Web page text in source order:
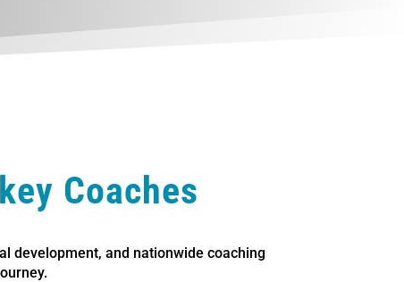
Coaches
development, and nationwide coaching